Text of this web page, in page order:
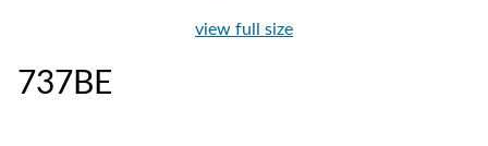
view full size
737BE